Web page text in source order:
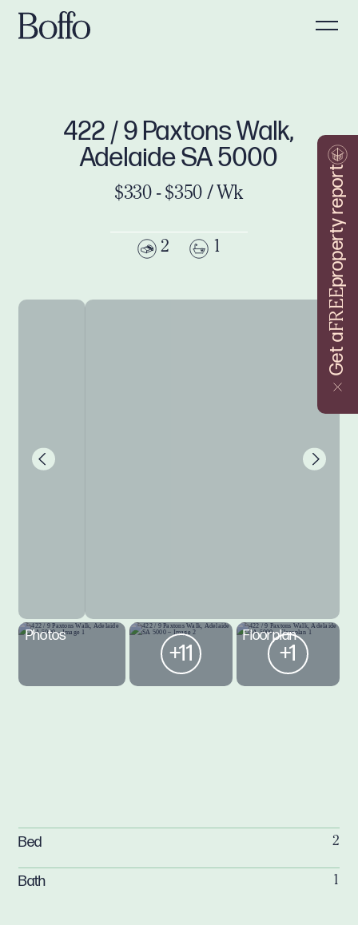
Get a
FREE
property report
422 / 9 Paxtons Walk,
Adelaide SA 5000
$330 - $350 / Wk
2 1
Photos
+11
Floorplan
+1
Bed 2
Bath 1